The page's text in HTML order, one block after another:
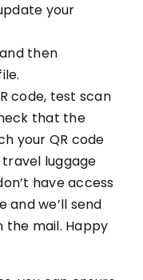
your
then
code, test scan
that the
your QR code
luggage
have access
we’ll send
the mail. Happy